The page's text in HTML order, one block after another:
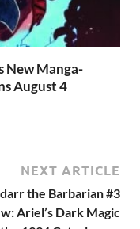
New Manga-
August 4
NEXT ARTICLE
the Barbarian #3
Ariel’s Dark Magic